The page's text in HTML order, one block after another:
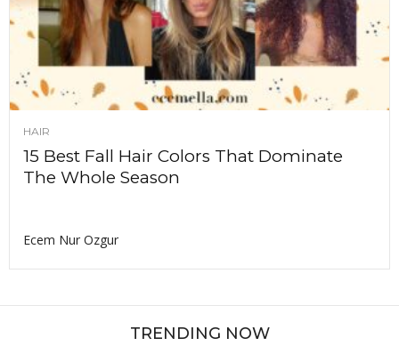
HAIR
15 Best Fall Hair Colors That Dominate
The Whole Season
Ecem Nur Ozgur
TRENDING NOW